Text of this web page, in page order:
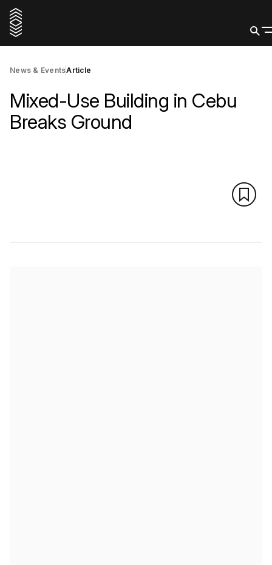
News & EventsArticle
Mixed-Use Building in Cebu
Breaks Ground